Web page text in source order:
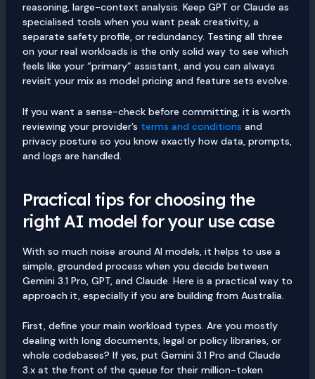
reasoning, large-context analysis. Keep GPT or Claude as
specialised tools when you want peak creativity, a
separate safety profile, or redundancy. Testing all three
on your real workloads is the only solid way to see which
feels like your “primary” assistant, and you can always
revisit your mix as model pricing and feature sets evolve.
If you want a sense-check before committing, it is worth
reviewing your provider’s terms and conditions and
privacy posture so you know exactly how data, prompts,
and logs are handled.
Practical tips for choosing the
right AI model for your use case
With so much noise around AI models, it helps to use a
simple, grounded process when you decide between
Gemini 3.1 Pro, GPT, and Claude. Here is a practical way to
approach it, especially if you are building from Australia.
First, define your main workload types. Are you mostly
dealing with long documents, legal or policy libraries, or
whole codebases? If yes, put Gemini 3.1 Pro and Claude
3.x at the front of the queue for their million-token